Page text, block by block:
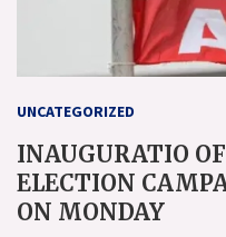
UNCATEGORIZED
INAUGURATIO
ELECTION
ON MONDAY